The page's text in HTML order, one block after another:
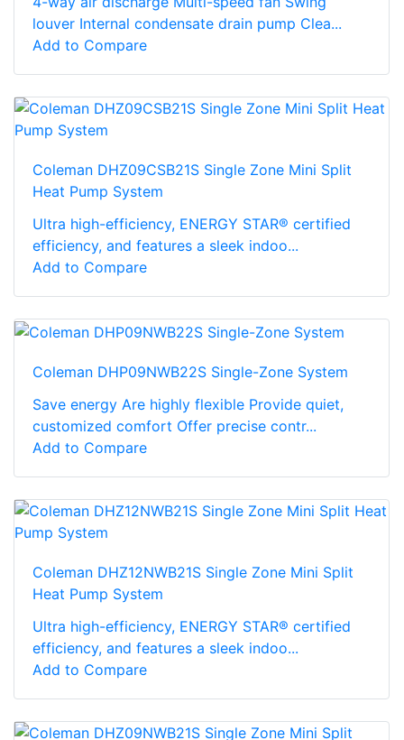
louver Internal condensate drain pump Clea...
Add to Compare
Coleman DHZ09CSB21S Single Zone Mini Split
Heat Pump System
Ultra high-efficiency, ENERGY STAR® certified
efficiency, and features a sleek indoo...
Add to Compare
Coleman DHP09NWB22S Single-Zone System
Save energy Are highly flexible Provide quiet,
customized comfort Offer precise contr...
Add to Compare
Coleman DHZ12NWB21S Single Zone Mini Split
Heat Pump System
Ultra high-efficiency, ENERGY STAR® certified
efficiency, and features a sleek indoo...
Add to Compare